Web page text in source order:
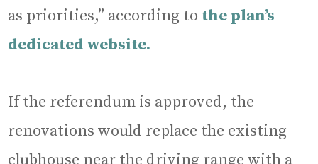
as priorities,” according to the plan’s
dedicated website.
If the referendum is approved, the
renovations would replace the existing